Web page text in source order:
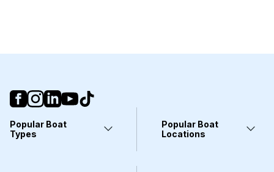
Popular Boat
Types
Popular Boat
Locations